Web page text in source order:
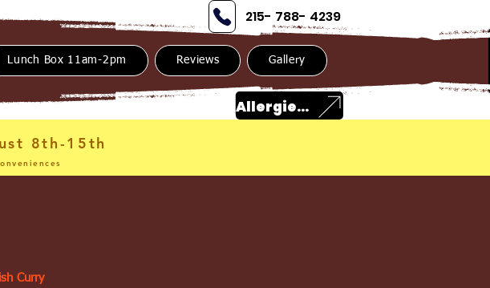
215- 788- 4239
Lunch Box 11am-2pm Reviews Gallery
Allergies?
8th-15th
Curry